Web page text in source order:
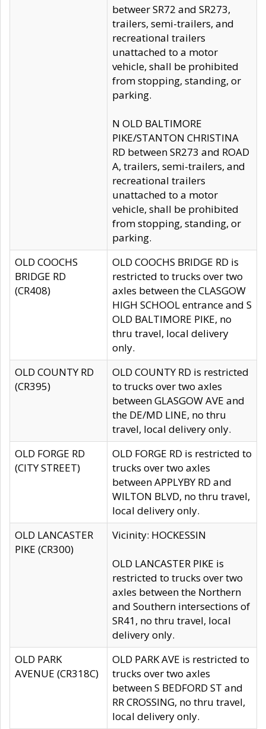
betweer SR72 and SR273,
trailers, semi-trailers, and
recreational trailers
unattached to a motor
vehicle, shall be prohibited
from stopping, standing, or
parking.
N OLD BALTIMORE
PIKE/STANTON CHRISTINA
RD between SR273 and ROAD
A, trailers, semi-trailers, and
recreational trailers
unattached to a motor
vehicle, shall be prohibited
from stopping, standing, or
parking.
OLD COOCHS
BRIDGE RD
(CR408)
OLD COOCHS BRIDGE RD is
restricted to trucks over two
axles between the CLASGOW
HIGH SCHOOL entrance and S
OLD BALTIMORE PIKE, no
thru travel, local delivery
only.
OLD COUNTY RD
(CR395)
OLD COUNTY RD is restricted
to trucks over two axles
between GLASGOW AVE and
the DE/MD LINE, no thru
travel, local delivery only.
OLD FORGE RD
(CITY STREET)
OLD FORGE RD is restricted to
trucks over two axles
between APPLYBY RD and
WILTON BLVD, no thru travel,
local delivery only.
OLD LANCASTER
PIKE (CR300)
Vicinity: HOCKESSIN
OLD LANCASTER PIKE is
restricted to trucks over two
axles between the Northern
and Southern intersections of
SR41, no thru travel, local
delivery only.
OLD PARK
AVENUE (CR318C)
OLD PARK AVE is restricted to
trucks over two axles
between S BEDFORD ST and
RR CROSSING, no thru travel,
local delivery only.